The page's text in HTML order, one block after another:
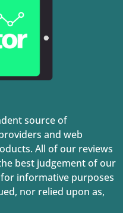
source of
and web
All of our reviews
best judgement of our
informative purposes
nor relied upon as,